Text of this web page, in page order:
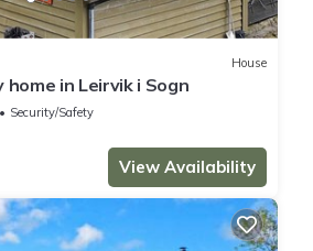
House
home in Leirvik i Sogn
Security/Safety
View Availability